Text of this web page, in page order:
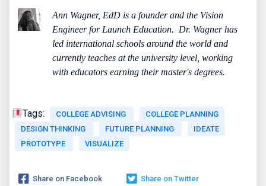
Ann Wagner, EdD is a founder and the Vision
Engineer for Launch Education. Dr. Wagner has
led international schools around the world and
currently teaches at the university level, working
with educators earning their master's degrees.
Tags: COLLEGE ADVISING
COLLEGE PLANNING
DESIGN THINKING
FUTURE PLANNING
IDEATE
PROTOTYPE
VISUALIZE
Share on Facebook Share on Twitter